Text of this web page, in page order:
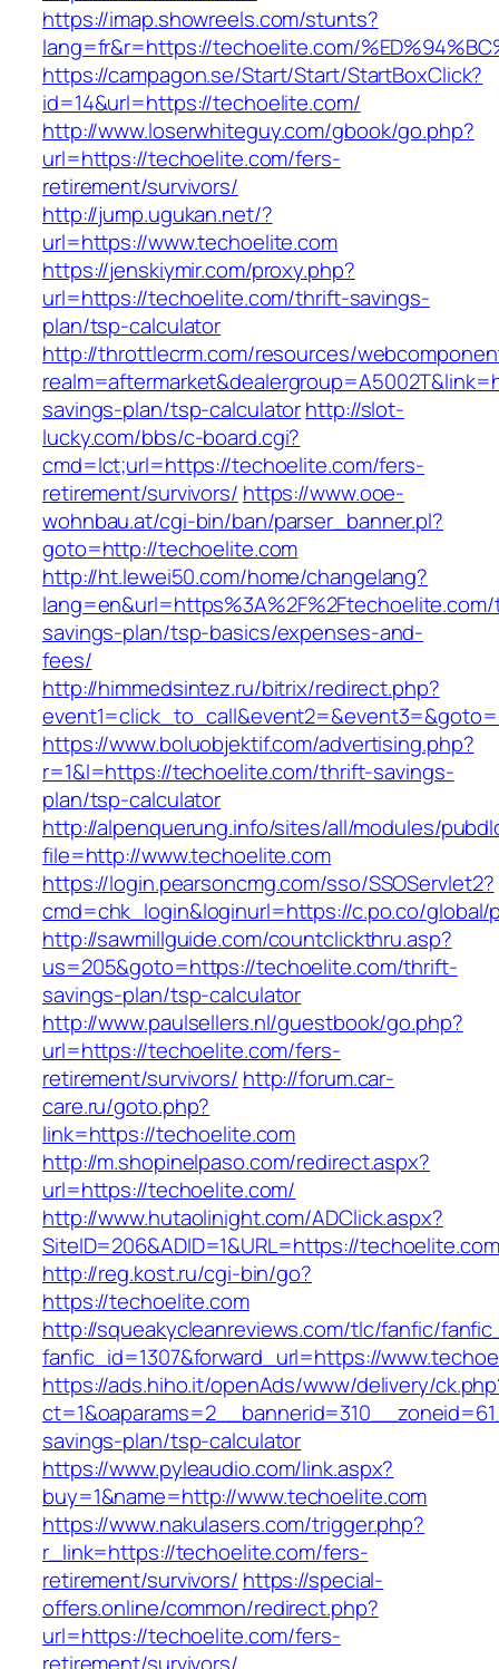
https://imap.showreels.com/stunts?
lang=fr&r=https://techoelite.com/
https://campagon.se/Start/Start/StartBoxClick?
id=14&url=https://techoelite.com/
http://www.loserwhiteguy.com/gbook/go.php?
url=https://techoelite.com/fers-
retirement/survivors/
http://jump.ugukan.net/?
url=https://www.techoelite.com
https://jenskiymir.com/proxy.php?
url=https://techoelite.com/thrift-savings-
plan/tsp-calculator
http://throttlecrm.com/resources/
savings-plan/tsp-calculatorhttp://slot-
lucky.com/bbs/c-board.cgi?
cmd=lct;url=https://techoelite.com/fers-
retirement/survivors/ https://www.ooe-
wohnbau.at/cgi-bin/ban/parser_banner.pl?
goto=http://techoelite.com
http://ht.lewei50.com/home/changelang?
savings-plan/tsp-basics/expenses-and-
fees/
http://himmedsintez.ru/bitrix/redirect.php?
https://www.boluobjektif.com/advertising.php?
r=1&l=https://techoelite.com/thrift-savings-
plan/tsp-calculator
http://alpenquerung.info/sites/all/modules/
file=http://www.techoelite.com
https://login.pearsoncmg.com/sso/SSOServlet2?
cmd=chk_login&loginurl=https://c.po.co/
http://sawmillguide.com/countclickthru.asp?
us=205&goto=https://techoelite.com/thrift-
savings-plan/tsp-calculator
http://www.paulsellers.nl/guestbook/go.php?
url=https://techoelite.com/fers-
retirement/survivors/ http://forum.car-
care.ru/goto.php?
link=https://techoelite.com
http://m.shopinelpaso.com/redirect.aspx?
url=https://techoelite.com/
http://www.hutaolinight.com/ADClick.aspx?
SiteID=206&ADID=1&URL=https://techoelite.com
http://reg.kost.ru/cgi-bin/go?
https://techoelite.com
http://squeakycleanreviews.com/tlc/fanfic/
fanfic_id=1307&forward_url=https://
https://ads.hiho.it/openAds/www/delivery/
savings-plan/tsp-calculator
https://www.pyleaudio.com/link.aspx?
buy=1&name=http://www.techoelite.com
https://www.nakulasers.com/trigger.php?
r_link=https://techoelite.com/fers-
retirement/survivors/ https://special-
offers.online/common/redirect.php?
url=https://techoelite.com/fers-